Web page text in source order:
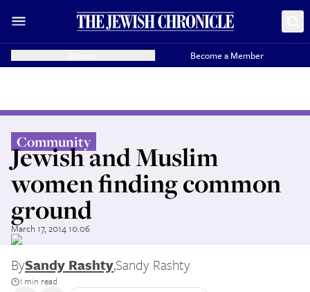
Become a Member
Community
Jewish and Muslim
women finding common
ground
March 17, 2014 10:06
BySandy Rashty,Sandy Rashty
1 min read